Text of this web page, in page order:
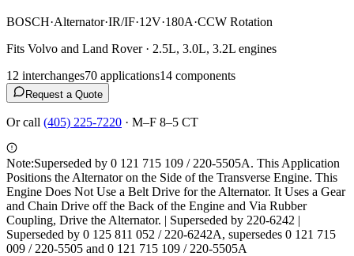
BOSCH·Alternator·IR/IF·12V·180A·CCW Rotation
Fits Volvo and Land Rover · 2.5L, 3.0L, 3.2L engines
12 interchanges70 applications14 components
Request a Quote
Or call (405) 225-7220 · M–F 8–5 CT
Note:Superseded by 0 121 715 109 / 220-5505A. This Application
Positions the Alternator on the Side of the Transverse Engine. This
Engine Does Not Use a Belt Drive for the Alternator. It Uses a Gear
and Chain Drive off the Back of the Engine and Via Rubber
Coupling, Drive the Alternator. | Superseded by 220-6242 |
Superseded by 0 125 811 052 / 220-6242A, supersedes 0 121 715
009 / 220-5505 and 0 121 715 109 / 220-5505A